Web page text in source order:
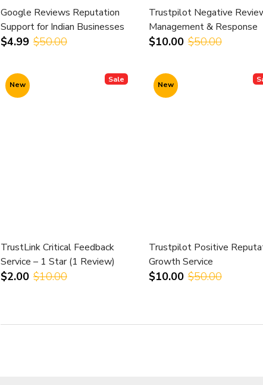
Google Reviews Reputation
Support for Indian Businesses
$4.99 $50.00
Trustpilot Negative
Management & Response
Support
$10.00 $50.00
Sale
New
TrustLink Critical Feedback
Service – 1 Star (1 Review)
$2.00 $10.00
New
Trustpilot Positive
Growth Service
$10.00 $50.00